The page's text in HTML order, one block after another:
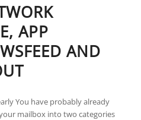
APP
AND
You have probably already
mailbox into two categories